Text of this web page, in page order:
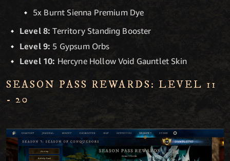
5x Burnt Sienna Premium Dye
Level 8:Territory Standing Booster
Level 9: 5 Gypsum Orbs
Level 10: Hercyne Hollow Void Gauntlet Skin
SEASON PASS REWARDS: LEVEL 11
- 20